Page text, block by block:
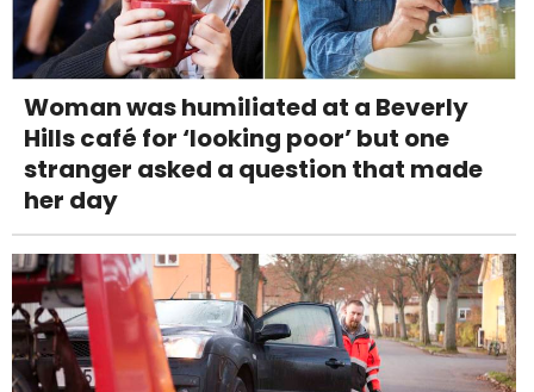
Woman was humiliated at a Beverly
Hills café for ‘looking poor’ but one
stranger asked a question that made
her day